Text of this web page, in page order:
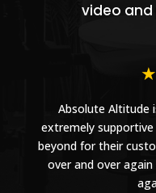
video
★
Absolute Altitude
extremely
beyond for their
over and over